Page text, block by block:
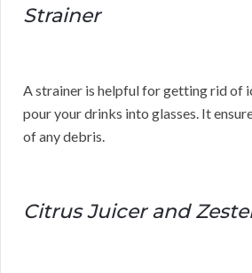
Strainer
A strainer is helpful for getting rid of
pour your drinks into glasses. It
of any debris.
Citrus Juicer and